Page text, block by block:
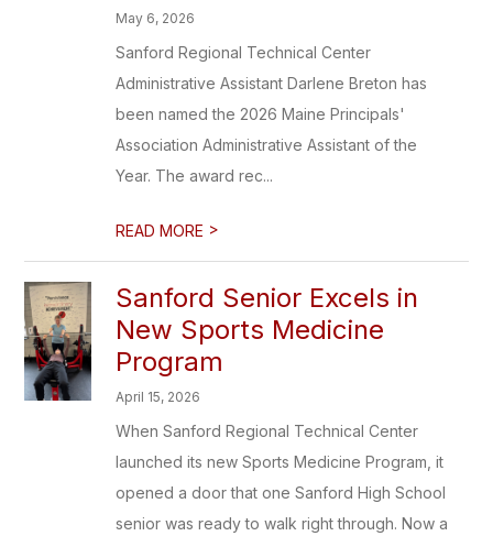
May 6, 2026
Sanford Regional Technical Center
Administrative Assistant Darlene Breton has
been named the 2026 Maine Principals'
Association Administrative Assistant of the
Year. The award rec...
READ MORE >
Sanford Senior Excels in
New Sports Medicine
Program
April 15, 2026
When Sanford Regional Technical Center
launched its new Sports Medicine Program, it
opened a door that one Sanford High School
senior was ready to walk right through. Now a